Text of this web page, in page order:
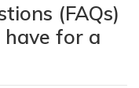
(FAQs)
for a